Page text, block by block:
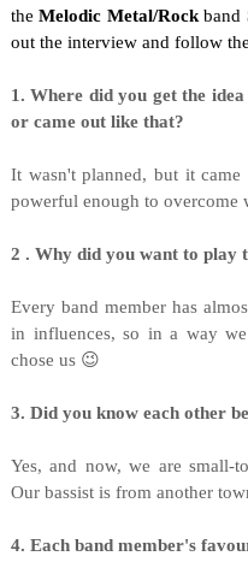
the Melodic Metal/Rockband
out the interview and follow
1. Where did you get the
or came out like that?
It wasn't planned, but it came
powerful enough to overcome
2 . Why did you want to play
Every band member has
in influences, so in a way
chose us 😉
3. Did you know each other
Yes, and now, we are small-
Our bassist is from another
4. Each band member's